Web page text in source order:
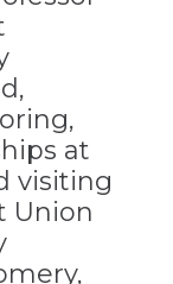
at
visiting
Union